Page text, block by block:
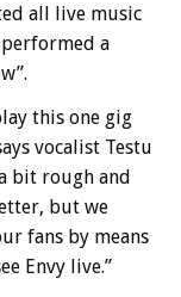
all live music
a
this one gig
vocalist Testu
bit rough and
but we
fans by means
Envy live.”